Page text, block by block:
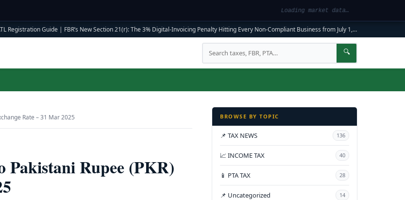
Loading market data…
Registration Guide| FBR’s New Section 21(r): The 3% Digital-Invoicing Penalty Hitting Every Non-Compliant Business from July 1, 2026
Search 🔍
Rate – 31 Mar 2025
Pakistani Rupee (PKR)
BROWSE BY TOPIC
📌 TAX NEWS 136
📈 INCOME TAX 40
📱 PTA TAX 28
📌 Uncategorized 14